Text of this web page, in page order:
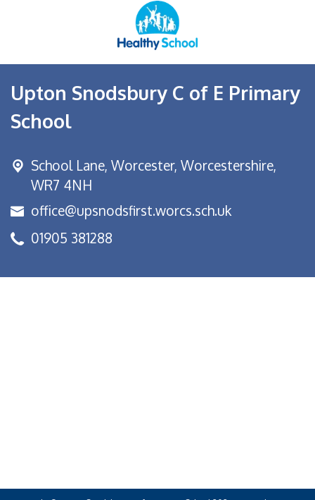
Upton Snodsbury C of E Primary
School
School Lane, Worcester, Worcestershire,
WR7 4NH
office@upsnodsfirst.worcs.sch.uk
01905 381288